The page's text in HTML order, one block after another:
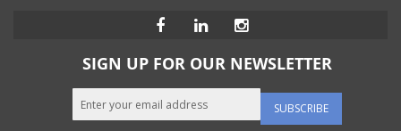
SIGN UP FOR OUR NEWSLETTER
SUBSCRIBE